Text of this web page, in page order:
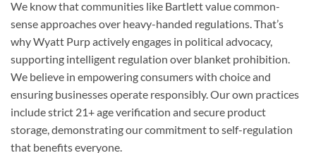
We know that communities like Bartlett value common-
sense approaches over heavy-handed regulations. That’s
why Wyatt Purp actively engages in political advocacy,
supporting intelligent regulation over blanket prohibition.
We believe in empowering consumers with choice and
ensuring businesses operate responsibly. Our own practices
include strict 21+ age verification and secure product
storage, demonstrating our commitment to self-regulation
that benefits everyone.